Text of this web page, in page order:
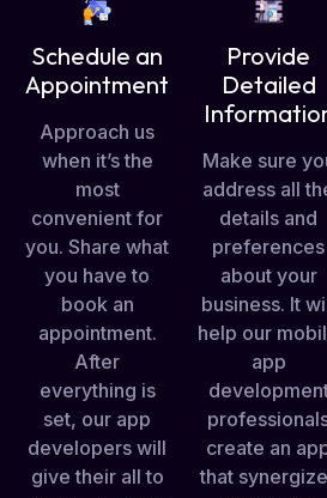
Schedule an
Appointment
Approach us
when it’s the
most
convenient for
you. Share what
you have to
book an
appointment.
After
everything is
set, our app
developers will
give their all to
Provide
Detailed
Make sure
address all
details and
preferences
about your
business. It
help our
app
create an
that